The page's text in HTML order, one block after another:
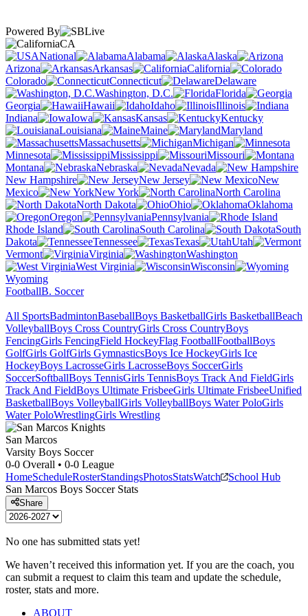
Powered By
CA
National
Alabama
Alaska
Arizona
Arkansas
California
Colorado
Connecticut
Delaware
Washington, D.C.
Florida
Georgia
Hawaii Idaho
Illinois
Indiana
Iowa Kansas
Kentucky
Louisiana
Maine
Maryland
Massachusetts
Michigan
Minnesota
Mississippi
Missouri
Montana
Nebraska
Nevada
New Hampshire
New Jersey
New
Mexico
New York
North Carolina
North Dakota
Ohio
Oklahoma
Oregon
Pennsylvania
Rhode Island
South Carolina
South
Dakota
Tennessee Texas
Utah
Vermont
Virginia
Washington
West Virginia
Wisconsin
Wyoming
FootballB. Soccer
All SportsBadmintonBaseballBoys BasketballGirls BasketballBeach
VolleyballBoys Cross CountryGirls Cross CountryBoys
FencingGirls FencingField HockeyFlag FootballFootballBoys
GolfGirls GolfGirls GymnasticsBoys Ice HockeyGirls Ice
HockeyBoys LacrosseGirls LacrosseBoys SoccerGirls
SoccerSoftballBoys TennisGirls TennisBoys Track And FieldGirls
Track And FieldBoys Ultimate FrisbeeGirls Ultimate FrisbeeUnified
BasketballBoys VolleyballGirls VolleyballBoys Water PoloGirls
Water PoloWrestlingGirls Wrestling
San Marcos
Varsity Boys Soccer
0-0 Overall • 0-0 League
HomeScheduleRosterStandingsPhotosStatsWatch
School Hub
San Marcos Boys SoccerStats
Share
No one has submitted stats yet!
We haven’t received this information yet. If you are the coach, you
can submit a request to claim this team and update the schedule,
roster, stats and more.
ABOUT